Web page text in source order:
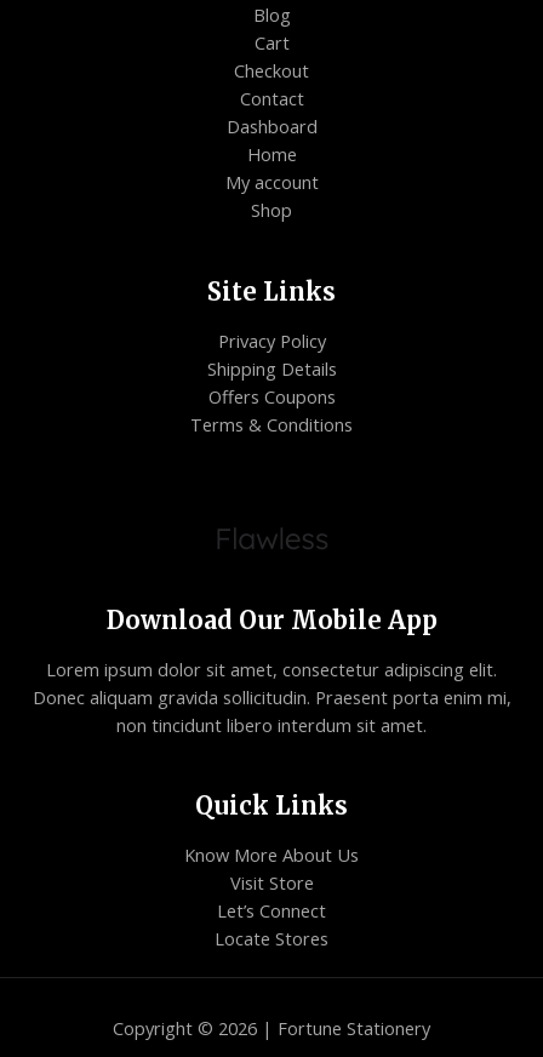
Blog
Cart
Checkout
Contact
Dashboard
Home
My account
Shop
Site Links
Privacy Policy
Shipping Details
Offers Coupons
Terms & Conditions
Download Our Mobile App
Lorem ipsum dolor sit amet, consectetur adipiscing elit.
Donec aliquam gravida sollicitudin. Praesent porta enim mi,
non tincidunt libero interdum sit amet.
Quick Links
Know More About Us
Visit Store
Let’s Connect
Locate Stores
Copyright © 2026 | Fortune Stationery